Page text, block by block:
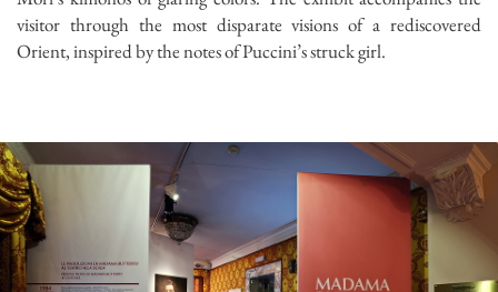
visitor through the most disparate visions of a rediscovered
Orient, inspired by the notes of Puccini’s struck girl.